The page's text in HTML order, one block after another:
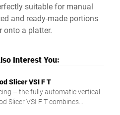
suitable for manual
and ready-made portions
onto a platter.
Interest You:
Slicer VSI F T
– the fully automatic vertical
Slicer VSI F T combines